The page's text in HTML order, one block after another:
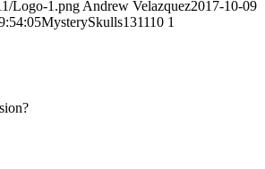
Logo-1.png Andrew Velazquez2017-10-09
MysterySkulls131110 1